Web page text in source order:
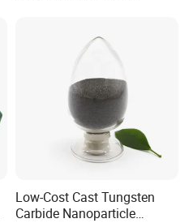
Low-Cost Cast Tungsten
Carbide Nanoparticle